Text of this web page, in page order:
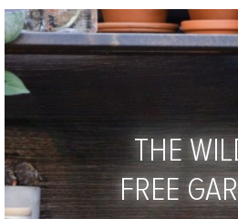
THE
FREE